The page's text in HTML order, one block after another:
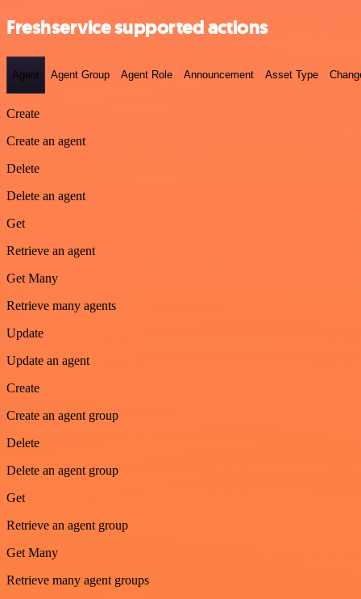
Freshservice supported actions
Agent Agent Group Agent Role Announcement Asset Type
Create
Create an agent
Delete
Delete an agent
Get
Retrieve an agent
Get Many
Retrieve many agents
Update
Update an agent
Create
Create an agent group
Delete
Delete an agent group
Get
Retrieve an agent group
Get Many
Retrieve many agent groups